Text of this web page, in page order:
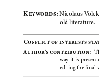
Key words: Nicolaus
old literature.
Conflict of interests
Author’s contribution:
way  it  is
editing the final